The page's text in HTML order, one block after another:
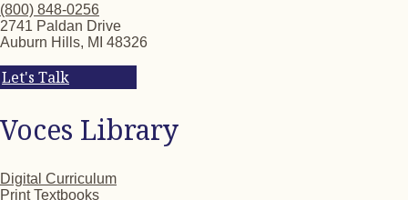
(800) 848-0256
2741 Paldan Drive
Auburn Hills, MI 48326
Let's Talk
Voces Library
Digital Curriculum
Print Textbooks